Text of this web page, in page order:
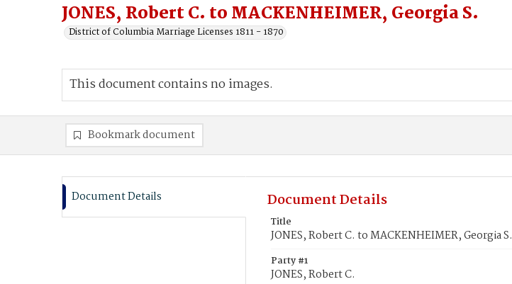
JONES, Robert C. to MACKENHEIMER, Georgia S.
District of Columbia Marriage Licenses 1811 - 1870
This document contains no images.
Bookmark document
Document Details Document Details
Title
JONES, Robert C. to MACKENHEIMER, Georgia S.
Party #1
JONES, Robert C.